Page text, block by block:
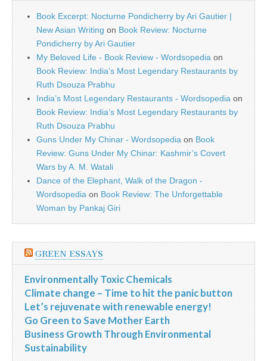
Book Excerpt: Nocturne Pondicherry by Ari Gautier |
New Asian Writing on Book Review: Nocturne
Pondicherry by Ari Gautier
My Beloved Life - Book Review - Wordsopedia on
Book Review: India’s Most Legendary Restaurants by
Ruth Dsouza Prabhu
India’s Most Legendary Restaurants - Wordsopedia on
Book Review: India’s Most Legendary Restaurants by
Ruth Dsouza Prabhu
Guns Under My Chinar - Wordsopedia on Book
Review: Guns Under My Chinar: Kashmir’s Covert
Wars by A. M. Watali
Dance of the Elephant, Walk of the Dragon -
Wordsopedia on Book Review: The Unforgettable
Woman by Pankaj Giri
GREEN ESSAYS
Environmentally Toxic Chemicals
Climate change – Time to hit the panic button
Let’s rejuvenate with renewable energy!
Go Green to Save Mother Earth
Business Growth Through Environmental
Sustainability